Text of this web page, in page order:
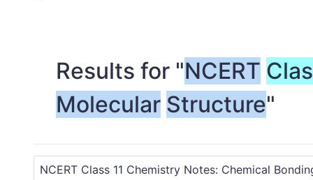
Results for "NCERT
Molecular Structure"